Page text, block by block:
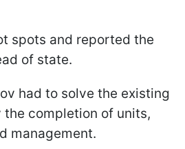
spots and reported the
of state.
had to solve the existing
the completion of units,
management.